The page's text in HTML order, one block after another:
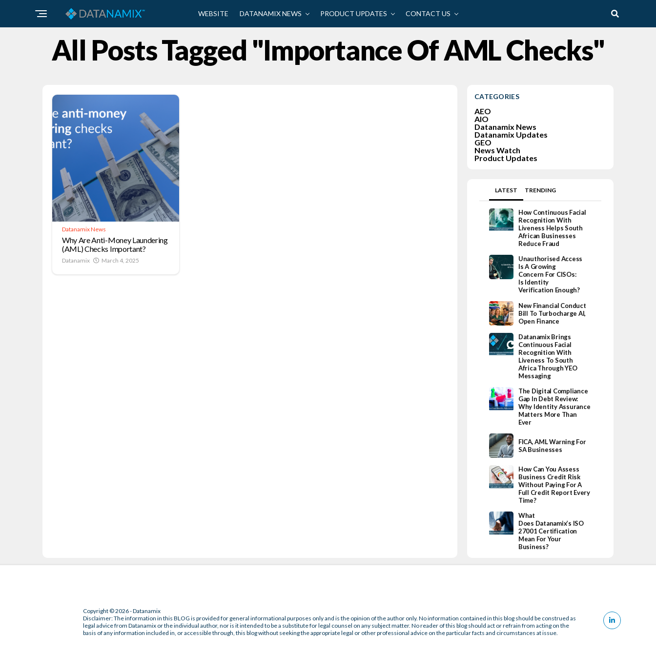
WEBSITE DATANAMIX NEWS PRODUCT UPDATES CONTACT US
All Posts Tagged "Importance Of AML Checks"
Datanamix News
Why Are Anti-Money Laundering
(AML) Checks Important?
Datanamix March 4, 2025
CATEGORIES
AEO
AIO
Datanamix News
Datanamix Updates
GEO
News Watch
Product Updates
LATEST TRENDING
How Continuous Facial
Recognition With
Liveness Helps South
African Businesses
Reduce Fraud
Unauthorised Access
Is A Growing
Concern For CISOs:
Is Identity
Verification Enough?
New Financial Conduct
Bill To Turbocharge AI,
Open Finance
Datanamix Brings
Continuous Facial
Recognition With
Liveness To South
Africa Through YEO
Messaging
The Digital Compliance
Gap In Debt Review:
Why Identity Assurance
Matters More Than
Ever
FICA, AML Warning For
SA Businesses
How Can You Assess
Business Credit Risk
Without Paying For A
Full Credit Report Every
Time?
What
Does Datanamix’s ISO
27001 Certification
Mean For Your
Business?
Copyright © 2026 - Datanamix
Disclaimer: The information in this BLOG is provided for general informational purposes only and is the opinion of the author only. No information contained in this blog should be construed as
legal advice from Datanamix or the individual author, nor is it intended to be a substitute for legal counsel on any subject matter. No reader of this blog should act or refrain from acting on the
basis of any information included in, or accessible through, this blog without seeking the appropriate legal or other professional advice on the particular facts and circumstances at issue.